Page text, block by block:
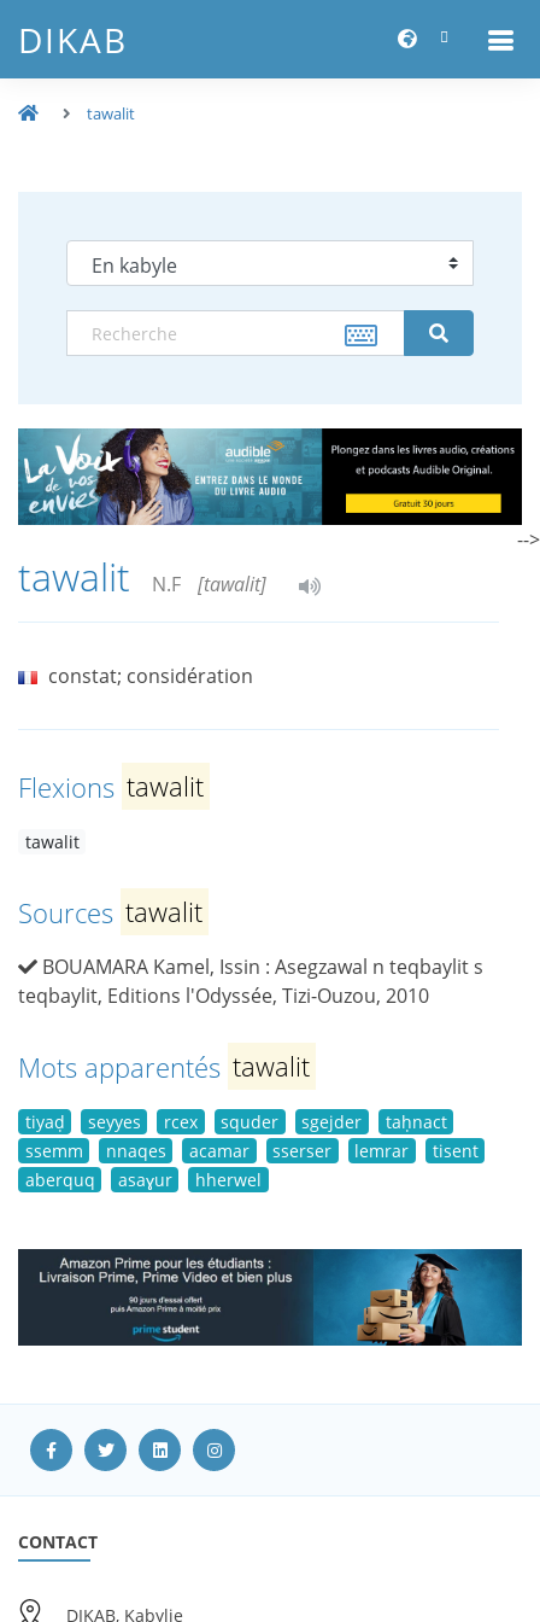
DIKAB
tawalit
tawalit N.F [tawalit]
constat; considération
Flexions tawalit
tawalit
Sources tawalit
BOUAMARA Kamel, Issin : Asegzawal n teqbaylit s
teqbaylit, Editions l'Odyssée, Tizi-Ouzou, 2010
Mots apparentés tawalit
tiyaḍ seyyes rcex squder sgejder
taḥnact
ssemm
nnaqes acamar sserser lemrar
tisent
aberquq
asaɣur hherwel
-->
CONTACT
DIKAB, Kabylie